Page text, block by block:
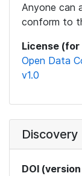
Anyone can
conform to
License
Open Data
v1.0
Discovery
DOI (version